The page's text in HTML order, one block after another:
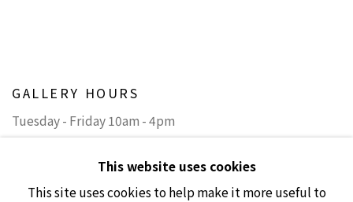
GALLERY HOURS
Tuesday - Friday 10am - 4pm
(Closed Sundays and Mondays)
This website uses cookies
This site uses cookies to help make it more useful to